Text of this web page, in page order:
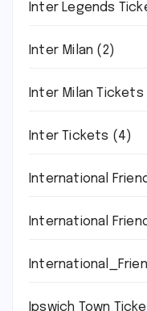
Inter Legends
Inter Milan (2)
Inter Milan Tickets
Inter Tickets (4)
International
International
Ipswich Town